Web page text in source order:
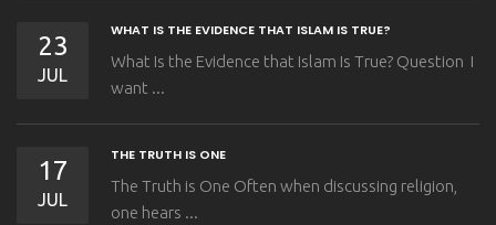
23
JUL
WHAT IS THE EVIDENCE THAT ISLAM IS TRUE?
What Is the Evidence that Islam Is True? Question I
want ...
17
JUL
THE TRUTH IS ONE
The Truth is One Often when discussing religion,
one hears ...